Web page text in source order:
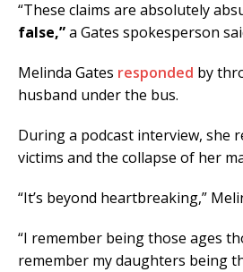
“These claims are absolutely
false,”a Gates spokesperson
Melinda Gates responded by
husband under the bus.
During a podcast interview, she
victims and the collapse of her
“It’s beyond heartbreaking,”
“I remember being those ages
remember my daughters being